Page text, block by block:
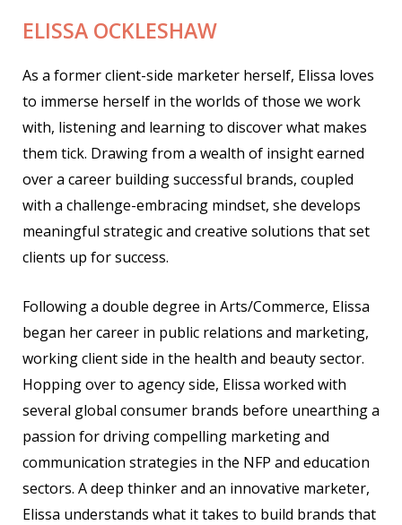
ELISSA OCKLESHAW
As a former client-side marketer herself, Elissa loves
to immerse herself in the worlds of those we work
with, listening and learning to discover what makes
them tick. Drawing from a wealth of insight earned
over a career building successful brands, coupled
with a challenge-embracing mindset, she develops
meaningful strategic and creative solutions that set
clients up for success.
Following a double degree in Arts/Commerce, Elissa
began her career in public relations and marketing,
working client side in the health and beauty sector.
Hopping over to agency side, Elissa worked with
several global consumer brands before unearthing a
passion for driving compelling marketing and
communication strategies in the NFP and education
sectors. A deep thinker and an innovative marketer,
Elissa understands what it takes to build brands that